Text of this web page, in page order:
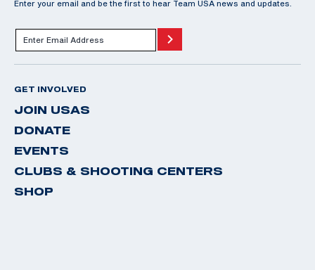
Enter your email and be the first to hear Team USA news and updates.
GET INVOLVED
JOIN USAS
DONATE
EVENTS
CLUBS & SHOOTING CENTERS
SHOP